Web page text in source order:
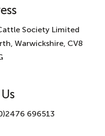
Society Limited
Warwickshire, CV8
696513